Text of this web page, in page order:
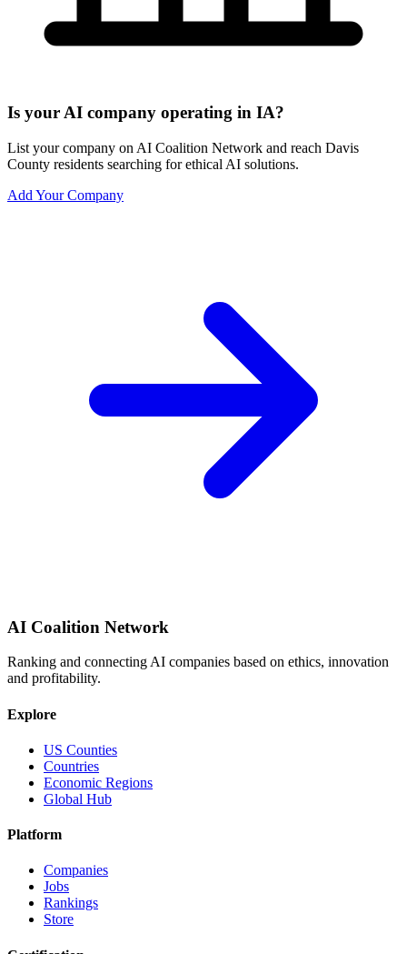
Is your AI company operating in IA?
List your company on AI Coalition Network and reach Davis
County residents searching for ethical AI solutions.
Add Your Company
AI Coalition Network
Ranking and connecting AI companies based on ethics, innovation
and profitability.
Explore
US Counties
Countries
Economic Regions
Global Hub
Platform
Companies
Jobs
Rankings
Store